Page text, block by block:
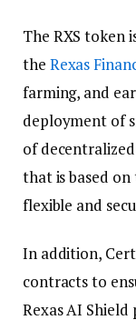
The RXS token
the Rexas
farming, and
deployment of
of decentralized
that is based
flexible and
In addition,
contracts to
Rexas AI